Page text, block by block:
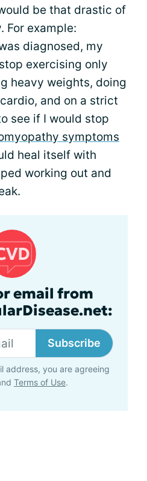
be that drastic of
For example:
diagnosed, my
exercising only
heavy weights, doing
and on a strict
see if I would stop
symptoms
heal itself with
working out and
email from
Subscribe
address, you are agreeing
Terms of Use.